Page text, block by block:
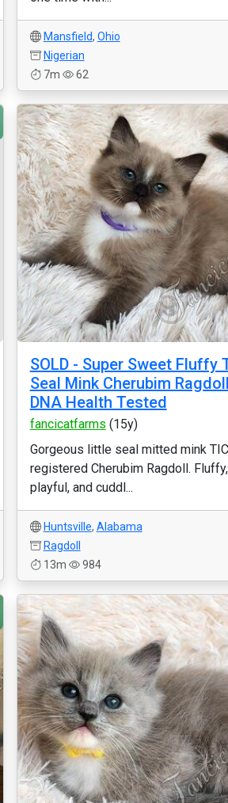
Mansfield, Ohio
Nigerian
7m
62
SOLD - Super Sweet Fluffy
Seal Mink Cherubim
DNA Health Tested
fancicatfarms (15y)
Gorgeous little seal mitted mink
registered Cherubim Ragdoll.
playful, and cuddl...
Huntsville, Alabama
Ragdoll
13m
984